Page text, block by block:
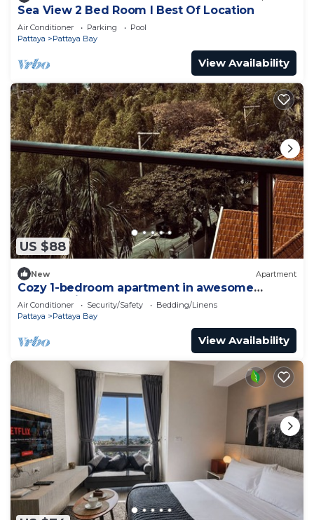
Sea View 2 Bed Room I Best Of Location
Air Conditioner Parking
Pool
Pattaya
Pattaya Bay
View Availability
US $88
New Apartment
Cozy 1-bedroom apartment in awesome
Pattaya with AC and gym access
Air Conditioner Security/Safety
Bedding/Linens
Pattaya
Pattaya Bay
View Availability